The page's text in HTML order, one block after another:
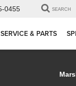
0455 SEARCH
SERVICE & PARTS